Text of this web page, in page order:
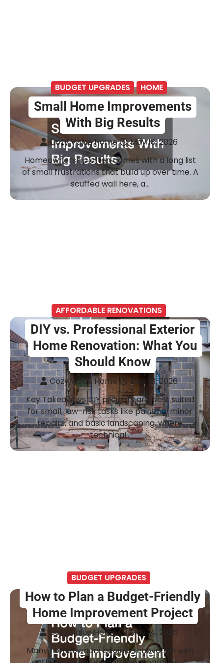
BUDGET UPGRADES HOME
Small Home Improvements
With Big Results
Cozy Value Home
May 18, 2026
Homeownership often comes with a long list
of small frustrations that build up over time. A
scuffed wall here, a…
AFFORDABLE RENOVATIONS
DIY vs. Professional Exterior
Home Renovation: What You
Should Know
Cozy Value Home
May 18, 2026
Key Takeaways DIY projects are best suited
for small, low-risk tasks like painting, minor
repairs, and basic landscaping, where
technical…
BUDGET UPGRADES
How to Plan a Budget-Friendly
Home Improvement Project
Cozy Value Home
May 14, 2026
Many homeowners begin a renovation with